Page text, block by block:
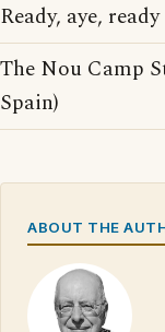
Ready, aye,
The Nou Camp
Spain)
ABOUT THE